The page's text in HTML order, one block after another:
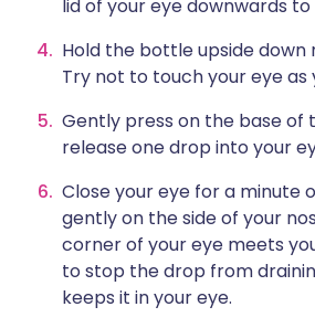
lid of your eye downwards
Hold the bottle upside down
Try not to touch your eye as
Gently press on the base of
release one drop into your
Close your eye for a minute
gently on the side of your
corner of your eye meets
to stop the drop from
keeps it in your eye.